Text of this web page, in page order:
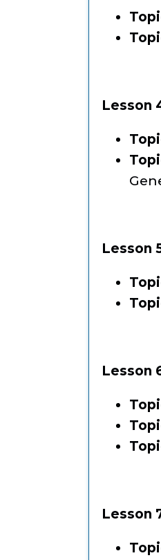
Lesson
Lesson
Lesson
Lesson